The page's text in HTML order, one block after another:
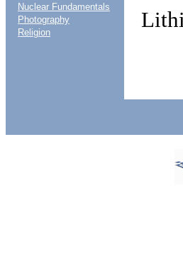
Nuclear Fundamentals
Photography
Religion